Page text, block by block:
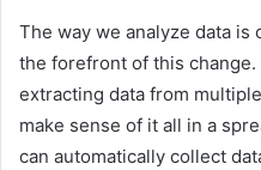
The way we analyze data is
the forefront of this change.
extracting data from
make sense of it all in a
can automatically collect